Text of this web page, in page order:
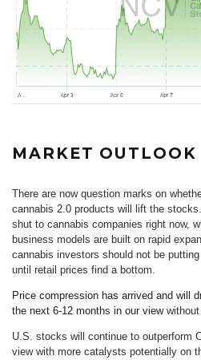
MARKET OUTLOOK
There are now question marks on
cannabis 2.0 products will lift the
shut to cannabis companies right now,
business models are built on rapid
cannabis investors should not be
until retail prices find a bottom.
Price compression has arrived and will
the next 6-12 months in our viewwithout
U.S. stocks will continue to outperform
view with more catalysts potentially on